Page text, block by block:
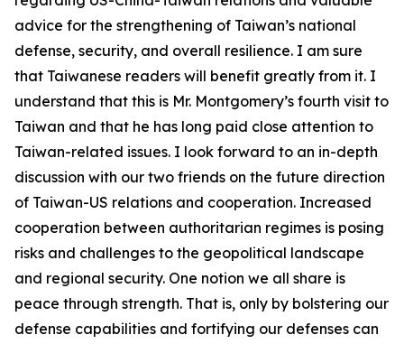
advice for the strengthening of Taiwan’s national
defense, security, and overall resilience. I am sure
that Taiwanese readers will benefit greatly from it. I
understand that this is Mr. Montgomery’s fourth visit to
Taiwan and that he has long paid close attention to
Taiwan-related issues. I look forward to an in-depth
discussion with our two friends on the future direction
of Taiwan-US relations and cooperation. Increased
cooperation between authoritarian regimes is posing
risks and challenges to the geopolitical landscape
and regional security. One notion we all share is
peace through strength. That is, only by bolstering our
defense capabilities and fortifying our defenses can